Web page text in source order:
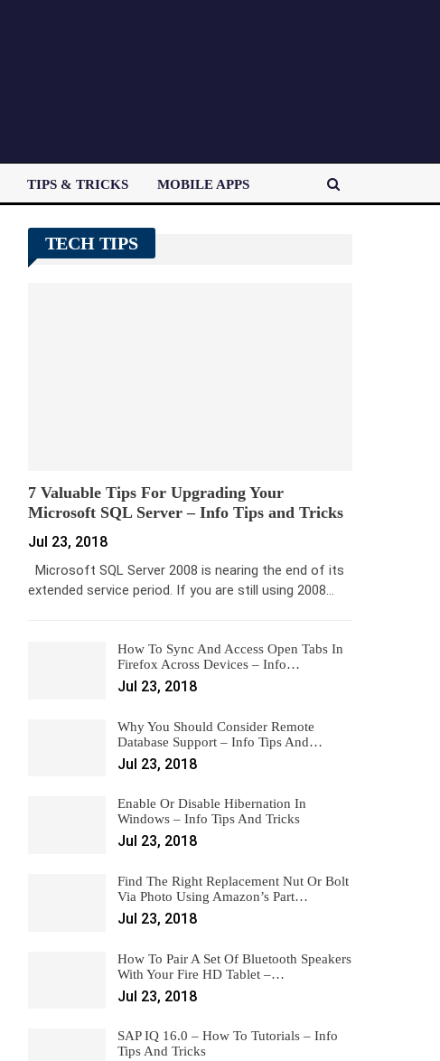
TIPS & TRICKS MOBILE APPS
TECH TIPS
7 Valuable Tips For Upgrading Your
Microsoft SQL Server – Info Tips and Tricks
Jul 23, 2018
Microsoft SQL Server 2008 is nearing the end of its
extended service period. If you are still using 2008…
How To Sync And Access Open Tabs In
Firefox Across Devices – Info…
Jul 23, 2018
Why You Should Consider Remote
Database Support – Info Tips And…
Jul 23, 2018
Enable Or Disable Hibernation In
Windows – Info Tips And Tricks
Jul 23, 2018
Find The Right Replacement Nut Or Bolt
Via Photo Using Amazon’s Part…
Jul 23, 2018
How To Pair A Set Of Bluetooth Speakers
With Your Fire HD Tablet –…
Jul 23, 2018
SAP IQ 16.0 – How To Tutorials – Info
Tips And Tricks